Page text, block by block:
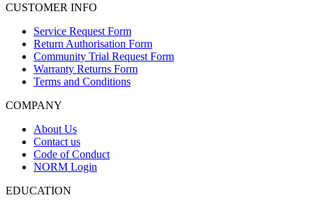
CUSTOMER INFO
Service Request Form
Return Authorisation Form
Community Trial Request Form
Warranty Returns Form
Terms and Conditions
COMPANY
About Us
Contact us
Code of Conduct
NORM Login
EDUCATION